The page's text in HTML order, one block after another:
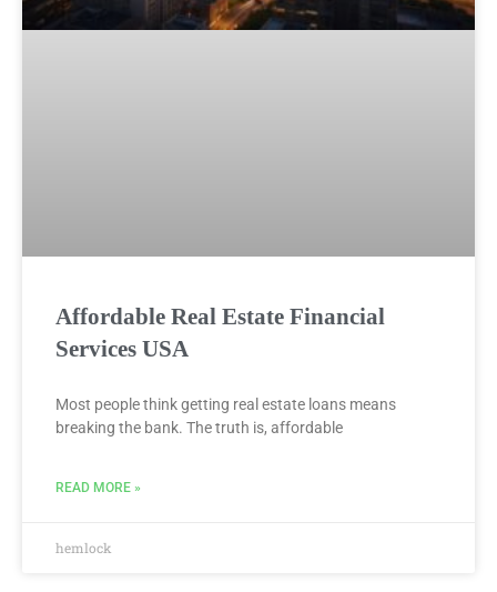
Affordable Real Estate Financial
Services USA
Most people think getting real estate loans means
breaking the bank. The truth is, affordable
READ MORE »
hemlock